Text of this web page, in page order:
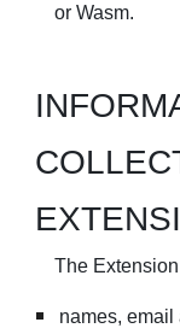
or Wasm.
The
names, email